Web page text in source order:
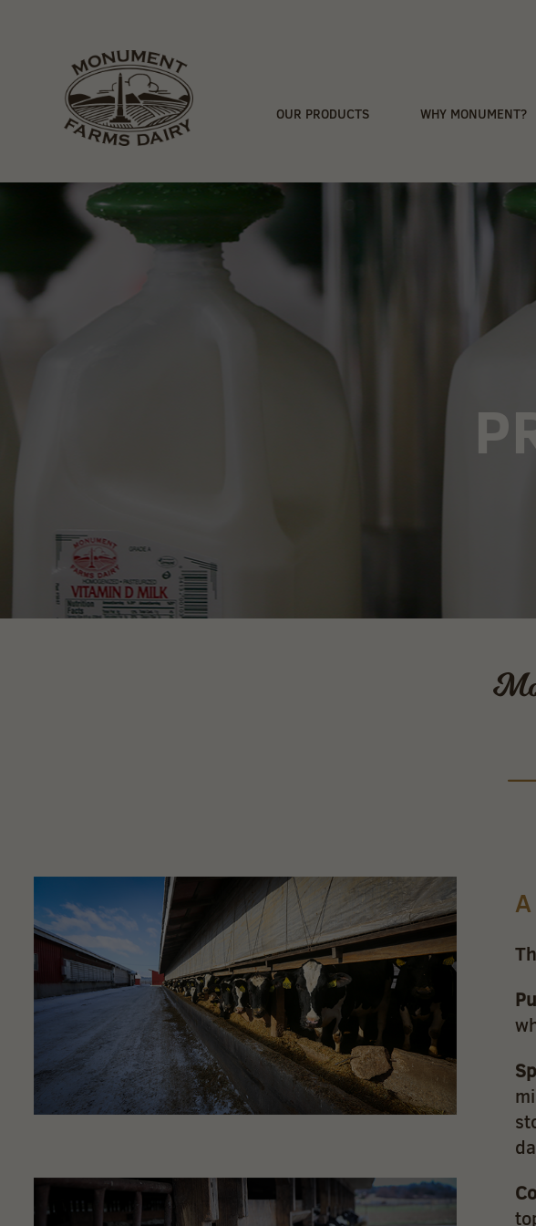
OUR PRODUCTS WHY MONUMENT?